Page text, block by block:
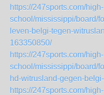
https://247sports.com/high-
school/mississippi/board/
leven-belgi-tegen-
163350850/
https://247sports.com/high-
school/mississippi/board/
hd-witrusland-gegen-
https://247sports.com/high-